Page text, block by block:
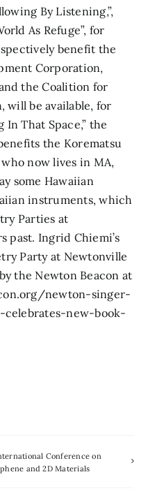
By Listening,”,
As Refuge”, for
benefit the
Corporation,
the Coalition for
will be available, for
In That Space,” the
the Korematsu
now lives in MA,
some Hawaiian
instruments, which
Parties at
past. Ingrid Chiemi’s
Party at Newtonville
the Newton Beacon at
newton-singer-
new-book-
Conference on
and 2D Materials